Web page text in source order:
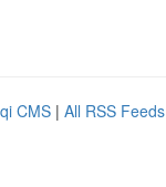
CMS | All RSS Feeds